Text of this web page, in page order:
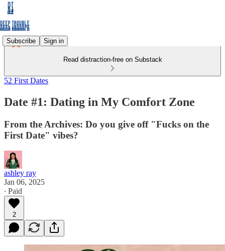
Subscribe Sign in
Read distraction-free on Substack
52 First Dates
Date #1: Dating in My Comfort Zone
From the Archives: Do you give off "Fucks on the
First Date" vibes?
ashley ray
Jan 06, 2025
∙ Paid
2